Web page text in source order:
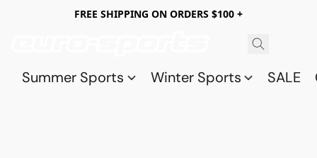
FREE SHIPPING ON ORDERS $100 +
Summer Sports Winter Sports SALE